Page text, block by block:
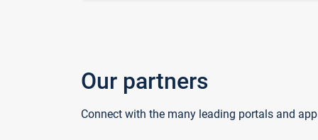
Our partners
Connect with the many leading portals and